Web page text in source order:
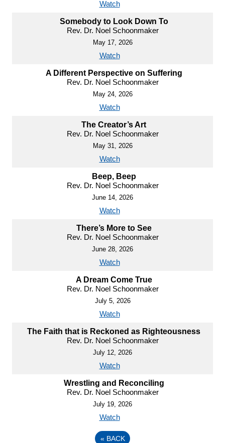
Watch
Somebody to Look Down To
Rev. Dr. Noel Schoonmaker
May 17, 2026
Watch
A Different Perspective on Suffering
Rev. Dr. Noel Schoonmaker
May 24, 2026
Watch
The Creator’s Art
Rev. Dr. Noel Schoonmaker
May 31, 2026
Watch
Beep, Beep
Rev. Dr. Noel Schoonmaker
June 14, 2026
Watch
There’s More to See
Rev. Dr. Noel Schoonmaker
June 28, 2026
Watch
A Dream Come True
Rev. Dr. Noel Schoonmaker
July 5, 2026
Watch
The Faith that is Reckoned as Righteousness
Rev. Dr. Noel Schoonmaker
July 12, 2026
Watch
Wrestling and Reconciling
Rev. Dr. Noel Schoonmaker
July 19, 2026
Watch
« BACK